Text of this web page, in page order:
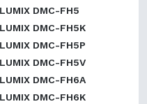
LUMIX DMC-FH5
LUMIX DMC-FH5K
LUMIX DMC-FH5P
LUMIX DMC-FH5V
LUMIX DMC-FH6A
LUMIX DMC-FH6K